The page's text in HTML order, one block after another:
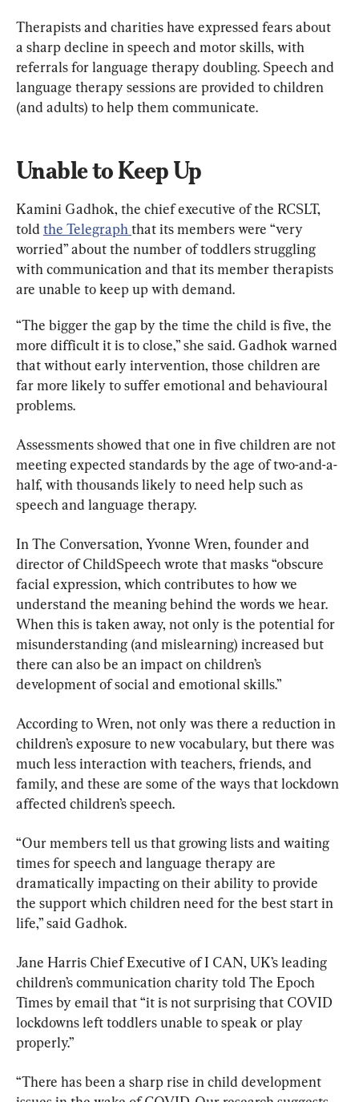
Therapists and charities have expressed fears about
a sharp decline in speech and motor skills, with
referrals for language therapy doubling. Speech and
language therapy sessions are provided to children
(and adults) to help them communicate.
Unable to Keep Up
Kamini Gadhok, the chief executive of the RCSLT,
told the Telegraph that its members were “very
worried” about the number of toddlers struggling
with communication and that its member therapists
are unable to keep up with demand.
“The bigger the gap by the time the child is five, the
more difficult it is to close,” she said. Gadhok warned
that without early intervention, those children are
far more likely to suffer emotional and behavioural
problems.
Assessments showed that one in five children are not
meeting expected standards by the age of two-and-a-
half, with thousands likely to need help such as
speech and language therapy.
In The Conversation, Yvonne Wren, founder and
director of ChildSpeech wrote that masks “obscure
facial expression, which contributes to how we
understand the meaning behind the words we hear.
When this is taken away, not only is the potential for
misunderstanding (and mislearning) increased but
there can also be an impact on children’s
development of social and emotional skills.”
According to Wren, not only was there a reduction in
children’s exposure to new vocabulary, but there was
much less interaction with teachers, friends, and
family, and these are some of the ways that lockdown
affected children’s speech.
“Our members tell us that growing lists and waiting
times for speech and language therapy are
dramatically impacting on their ability to provide
the support which children need for the best start in
life,” said Gadhok.
Jane Harris Chief Executive of I CAN, UK’s leading
children’s communication charity told The Epoch
Times by email that “it is not surprising that COVID
lockdowns left toddlers unable to speak or play
properly.”
“There has been a sharp rise in child development